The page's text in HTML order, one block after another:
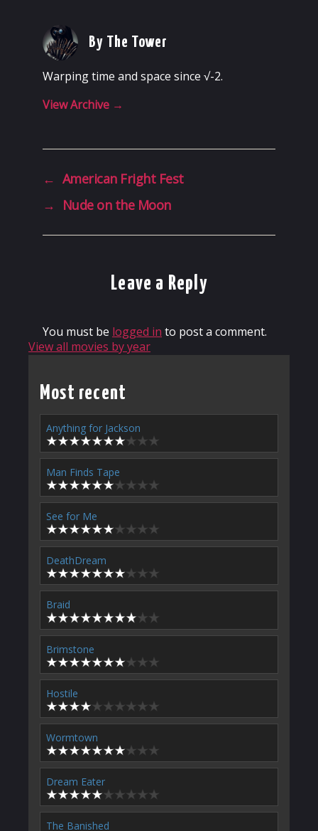
By The Tower
Warping time and space since √-2.
View Archive →
← American Fright Fest
→
Nude on the Moon
Leave a Reply
You must be logged in to post a comment.
View all movies by year
Most recent
Anything for Jackson
Man Finds Tape
See for Me
DeathDream
Braid
Brimstone
Hostile
Wormtown
Dream Eater
The Banished